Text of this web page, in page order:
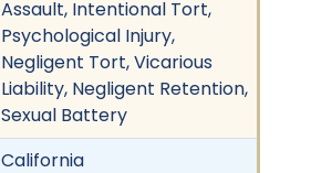
Assault, Intentional Tort,
Psychological Injury,
Negligent Tort, Vicarious
Liability, Negligent Retention,
Sexual Battery
California